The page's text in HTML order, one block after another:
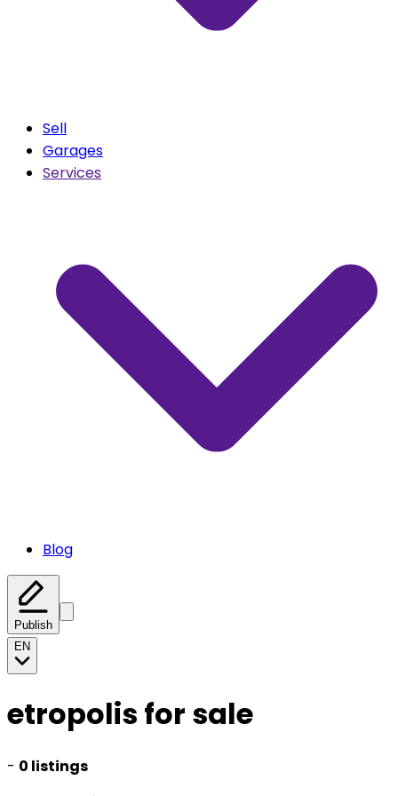
Sell
Garages
Services
Blog
Publish
EN
etropolis for sale
- 0 listings